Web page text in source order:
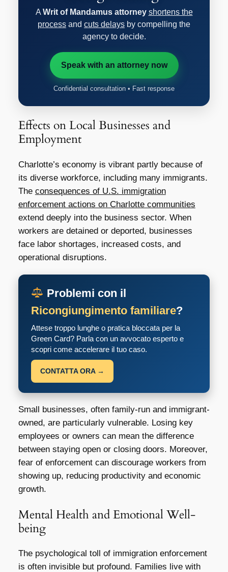
A Writ of Mandamus attorney shortens the
process and cuts delays by compelling the
agency to decide.
Speak with an attorney now
Confidential consultation • Fast response
Effects on Local Businesses and
Employment
Charlotte’s economy is vibrant partly because of
its diverse workforce, including many immigrants.
The consequences of U.S. immigration
enforcement actions on Charlotte communities
extend deeply into the business sector. When
workers are detained or deported, businesses
face labor shortages, increased costs, and
operational disruptions.
Problemi con il
Ricongiungimento familiare?
Attese troppo lunghe o pratica bloccata per la
Green Card? Parla con un avvocato esperto e
scopri come accelerare il tuo caso.
CONTATTA ORA →
Small businesses, often family-run and immigrant-
owned, are particularly vulnerable. Losing key
employees or owners can mean the difference
between staying open or closing doors. Moreover,
fear of enforcement can discourage workers from
showing up, reducing productivity and economic
growth.
Mental Health and Emotional Well-
being
The psychological toll of immigration enforcement
is often invisible but profound. Families live with